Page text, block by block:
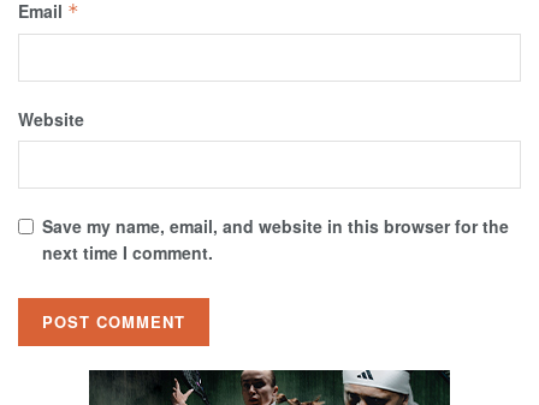
Email *
Website
Save my name, email, and website in this browser for the
next time I comment.